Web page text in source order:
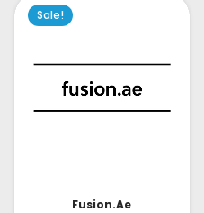
Sale!
Fusion.ae